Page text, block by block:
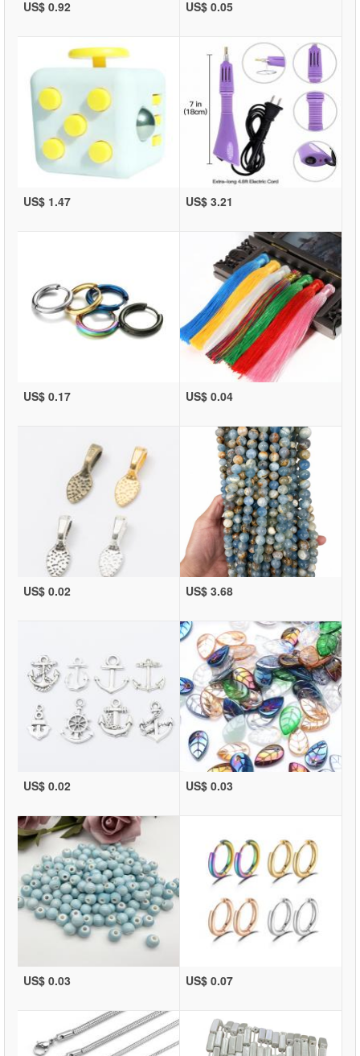
US$ 0.92 US$ 0.05
US$ 1.47 US$ 3.21
US$ 0.17 US$ 0.04
US$ 0.02 US$ 3.68
US$ 0.02 US$ 0.03
US$ 0.03 US$ 0.07